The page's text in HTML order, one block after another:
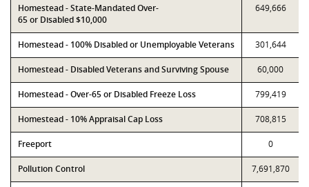
Homestead - State-Mandated Over-
65 or Disabled $10,000
649,666
Homestead - 100% Disabled or Unemployable Veterans 301,644
Homestead - Disabled Veterans and Surviving Spouse 60,000
Homestead - Over-65 or Disabled Freeze Loss 799,419
Homestead - 10% Appraisal Cap Loss 708,815
Freeport 0
Pollution Control 7,691,870